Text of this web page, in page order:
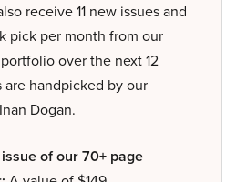
receive 11 new issues and
pick per month from our
over the next 12
are handpicked by our
Dogan.
of our 70+ page